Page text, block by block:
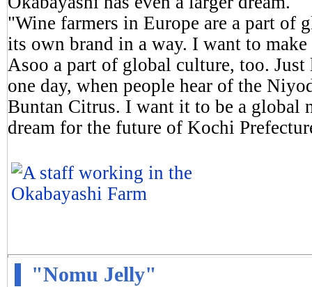
"Wine farmers in Europe are a part of
its own brand in a way. I want to
Asoo a part of global culture, too.
one day, when people hear of the
Buntan Citrus. I want it to be a global
dream for the future of Kochi
"Nomu Jelly"